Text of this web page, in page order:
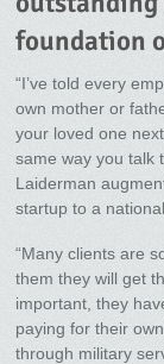
foundation
“I’ve told every
own mother or
your loved one
same way you talk
Laiderman
startup to a
“Many clients are
them they will get
important, they
paying for their
through military